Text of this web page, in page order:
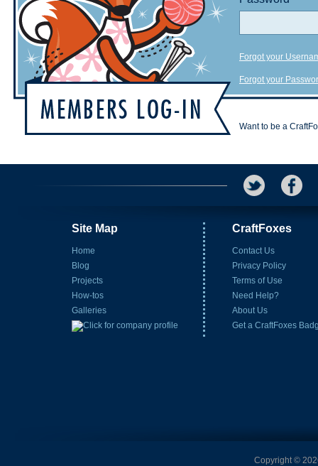
Forgot your
Forgot your
Want to be a
Site Map
Home
Blog
Projects
How-tos
Galleries
CraftFoxes
Contact Us
Privacy Policy
Terms of Use
Need Help?
About Us
Get a CraftFoxes
Copyright ©